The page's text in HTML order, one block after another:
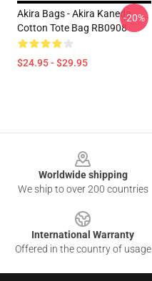
Akira Bags - Akira Kaneda
Cotton Tote Bag RB0908
$24.95 - $29.95
-20%
Worldwide shipping
We ship to over 200 countries
International Warranty
Offered in the country of usage